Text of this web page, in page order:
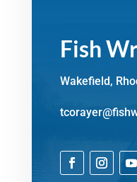
Fish
Wakefield,